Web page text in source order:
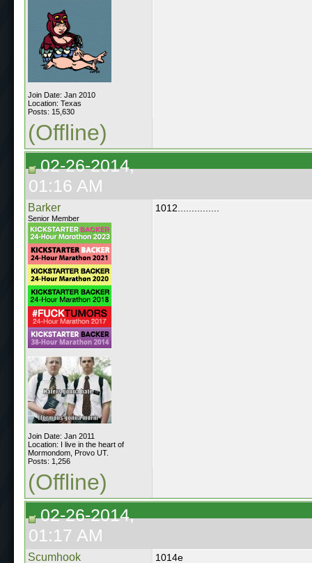
Join Date: Jan 2010
Location: Texas
Posts: 15,630
(Offline)
02-26-2014,
01:16 AM
Barker
Senior Member
Join Date: Jan 2011
Location: I live in the heart of
Mormondom, Provo UT.
Posts: 1,256
1012...............
(Offline)
02-26-2014,
01:17 AM
Scumhook 1014e